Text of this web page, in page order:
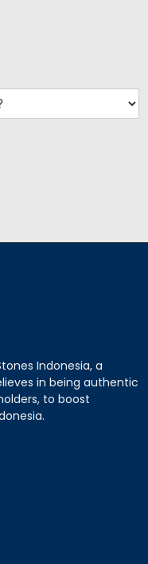
Indonesia, a
in being authentic
to boost